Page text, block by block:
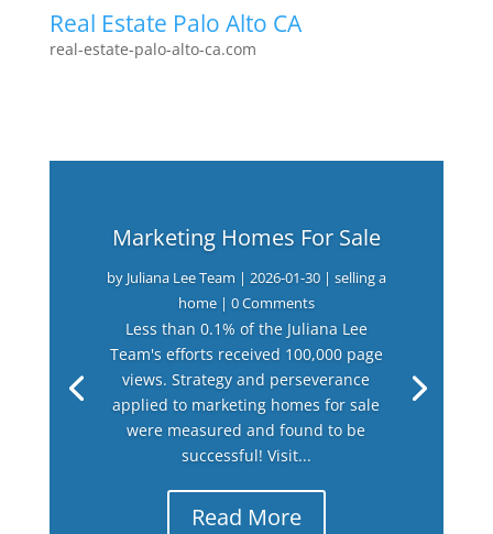
Real Estate Palo Alto CA
real-estate-palo-alto-ca.com
Marketing Homes For Sale
by Juliana Lee Team | 2026-01-30| selling a
home| 0 Comments
Less than 0.1% of the Juliana Lee
Team's efforts received 100,000 page
views. Strategy and perseverance
applied to marketing homes for sale
were measured and found to be
successful! Visit...
Read More